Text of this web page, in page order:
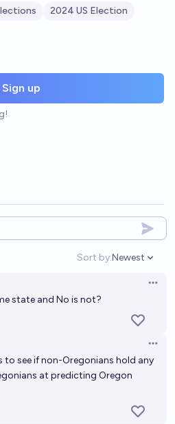
2024 US Election
Sign up
Sort by:
Open
Newest
state and No is not?
to see if non-Oregonians hold any
at predicting Oregon